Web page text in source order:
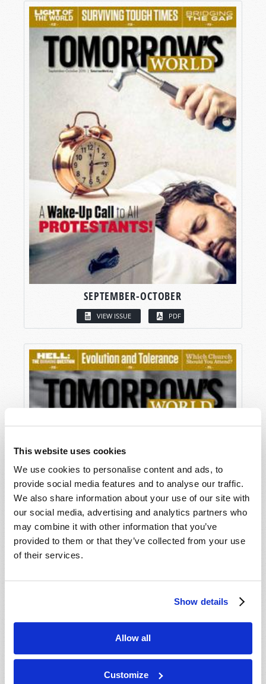
This website uses cookies
We use cookies to personalise content and ads, to
provide social media features and to analyse our traffic.
We also share information about your use of our site with
our social media, advertising and analytics partners who
may combine it with other information that you’ve
provided to them or that they’ve collected from your use
of their services.
Show details
Allow all
Customize
SEPTEMBER-OCTOBER
VIEW ISSUE PDF
JULY-AUGUST
VIEW ISSUE PDF